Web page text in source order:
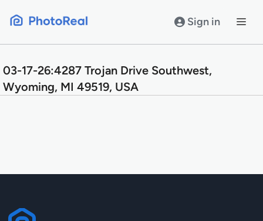
Sign in
03-17-26:4287 Trojan Drive Southwest,
Wyoming, MI 49519, USA